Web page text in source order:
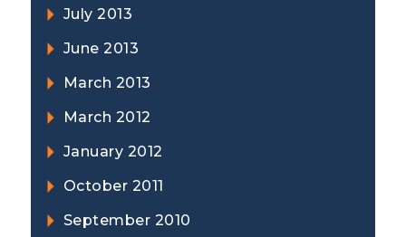
July 2013
June 2013
March 2013
March 2012
January 2012
October 2011
September 2010